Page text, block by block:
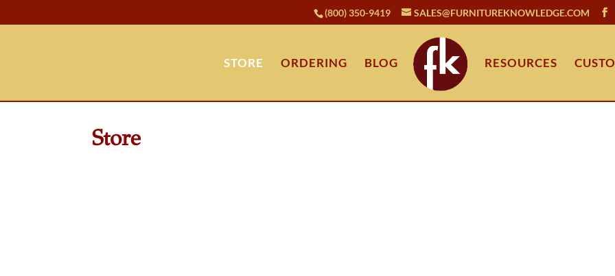
(800) 350-9419 SALES@FURNITUREKNOWLEDGE.COM
STORE ORDERING BLOG RESOURCES
Store